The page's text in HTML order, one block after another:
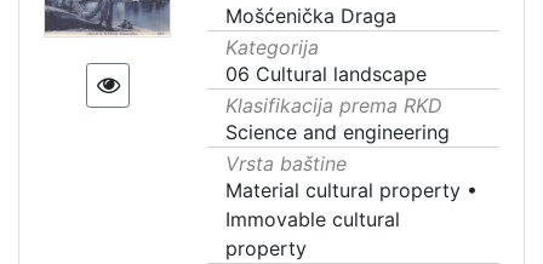
Mošćenička Draga
Kategorija
06 Cultural landscape
Klasifikacija prema RKD
Science and engineering
Vrsta baštine
Material cultural property •
Immovable cultural
property